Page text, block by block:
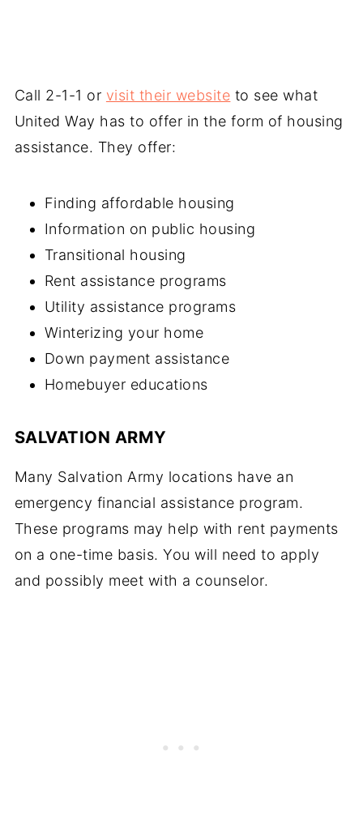
Call 2-1-1 or visit their website to see what
United Way has to offer in the form of housing
assistance. They offer:
Finding affordable housing
Information on public housing
Transitional housing
Rent assistance programs
Utility assistance programs
Winterizing your home
Down payment assistance
Homebuyer educations
SALVATION ARMY
Many Salvation Army locations have an
emergency financial assistance program.
These programs may help with rent payments
on a one-time basis. You will need to apply
and possibly meet with a counselor.